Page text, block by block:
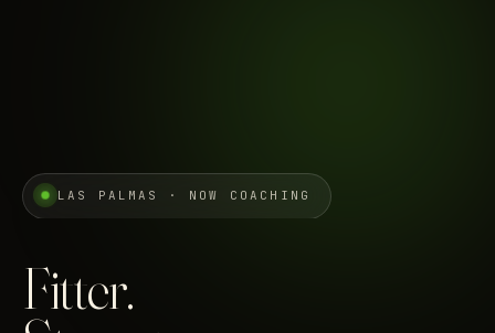
LAS PALMAS · NOW COACHING
Fitter.